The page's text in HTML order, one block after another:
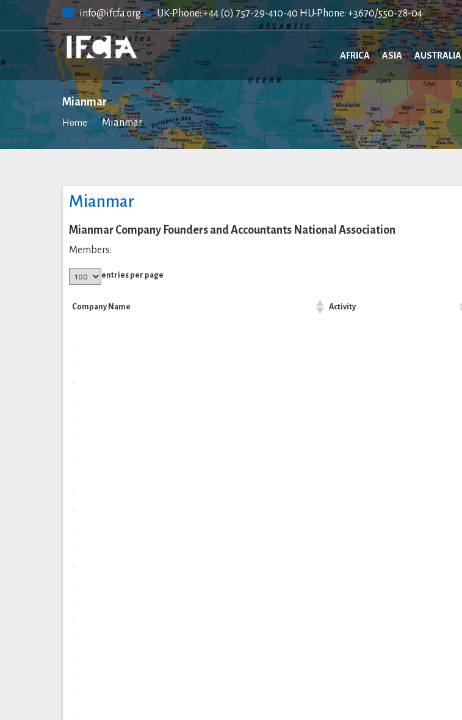
content
info@ifcfa.org UK-Phone: +44 (0) 757-29-410-40 HU-Phone: +3670/550-28-04
AFRICA ASIA AUSTRALIA
Mianmar
Home Mianmar
Mianmar
Mianmar Company Founders and Accountants National Association
Members:
entries per page
Company Name Activity
.
.
.
.
.
.
.
.
.
.
.
.
.
.
.
.
.
.
.
.
.